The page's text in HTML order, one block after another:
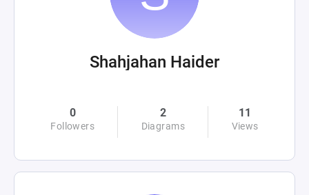
Shahjahan Haider
0
Followers
2
Diagrams
11
Views